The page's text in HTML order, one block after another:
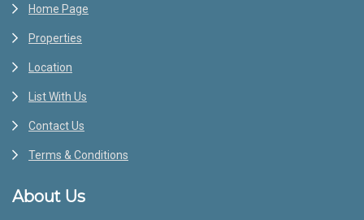
Home Page
Properties
Location
List With Us
Contact Us
Terms & Conditions
About Us